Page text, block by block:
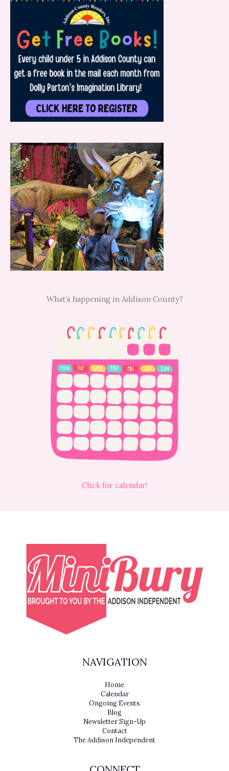
What’s happening in Addison County?
Click for calendar!
NAVIGATION
Home
Calendar
Ongoing Events
Blog
Newsletter Sign-Up
Contact
The Addison Independent